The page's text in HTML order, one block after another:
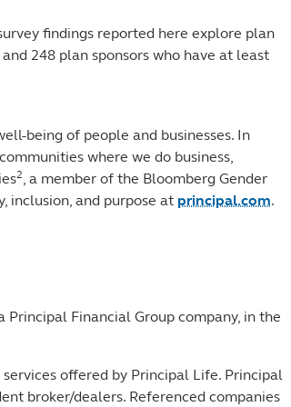
findings reported here explore plan
248 plan sponsors who have at least
being of people and businesses. In
where we do business,
2, a member of the Bloomberg Gender
inclusion, and purpose at principal.com.
Financial Group company, in the
offered by Principal Life. Principal
broker/dealers. Referenced companies